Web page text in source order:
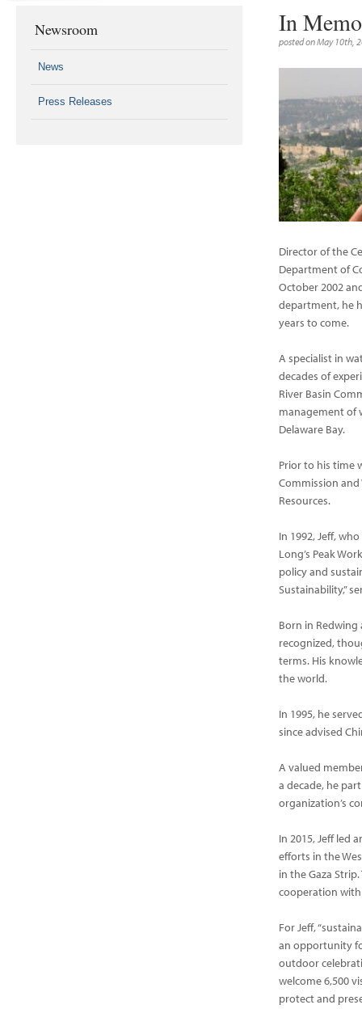
In
posted on May 10th,
Director of the
Department of
October 2002
department, he
years to come.
A specialist in
decades of
River Basin
management of
Delaware Bay.
Prior to his time
Commission
Resources.
In 1992, Jeff,
Long’s Peak
policy and
Sustainability,”
Born in Redwing
recognized,
terms. His
the world.
In 1995, he
since advised
A valued
a decade, he
organization’s
In 2015, Jeff led
efforts in the
in the Gaza
cooperation
For Jeff,
an opportunity
outdoor
welcome 6,500
protect and
Newsroom
News
Press Releases